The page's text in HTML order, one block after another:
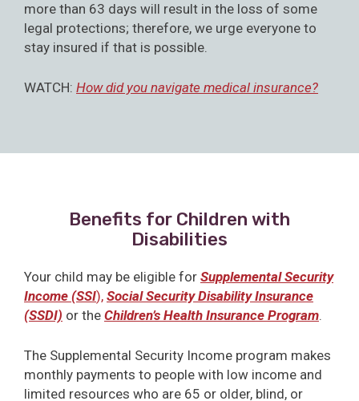
more than 63 days will result in the loss of some
legal protections; therefore, we urge everyone to
stay insured if that is possible.
WATCH: How did you navigate medical insurance?
Benefits for Children with
Disabilities
Your child may be eligible for Supplemental Security
Income (SSI), Social Security Disability Insurance
(SSDI) or the Children’s Health Insurance Program.
The Supplemental Security Income program makes
monthly payments to people with low income and
limited resources who are 65 or older, blind, or